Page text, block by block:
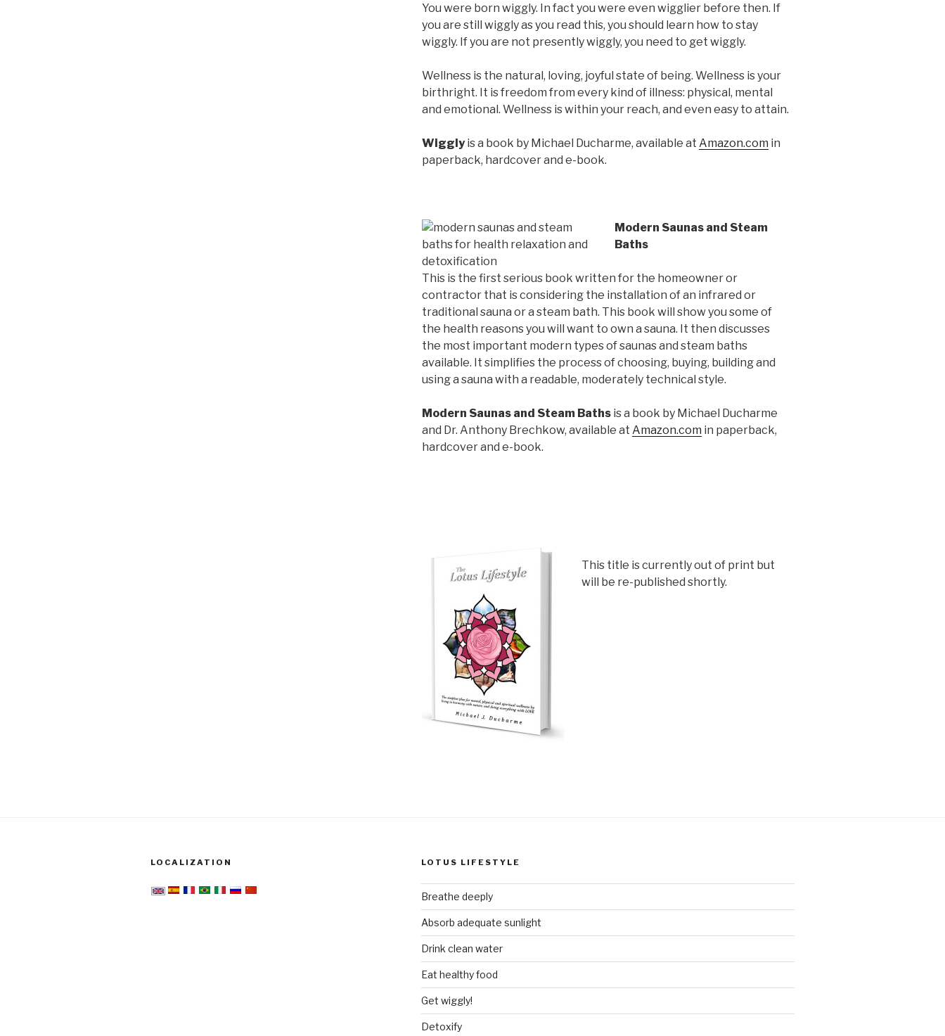
You were born wiggly. In fact you were even wigglier before then. If
you are still wiggly as you read this, you should learn how to stay
wiggly. If you are not presently wiggly, you need to get wiggly.
Wellness is the natural, loving, joyful state of being. Wellness is your
birthright. It is freedom from every kind of illness: physical, mental
and emotional. Wellness is within your reach, and even easy to attain.
Wigglyis a book by Michael Ducharme, available at Amazon.com in
paperback, hardcover and e-book.
Modern Saunas and Steam
Baths
This is the first serious book written for the homeowner or
contractor that is considering the installation of an infrared or
traditional sauna or a steam bath. This book will show you some of
the health reasons you will want to own a sauna. It then discusses
the most important modern types of saunas and steam baths
available. It simplifies the process of choosing, buying, building and
using a sauna with a readable, moderately technical style.
Modern Saunas and Steam Bathsis a book by Michael Ducharme
and Dr. Anthony Brechkow, available at Amazon.com in paperback,
hardcover and e-book.
This title is currently out of print but
will be re-published shortly.
LOCALIZATION LOTUS LIFESTYLE
Breathe deeply
Absorb adequate sunlight
Drink clean water
Eat healthy food
Get wiggly!
Detoxify